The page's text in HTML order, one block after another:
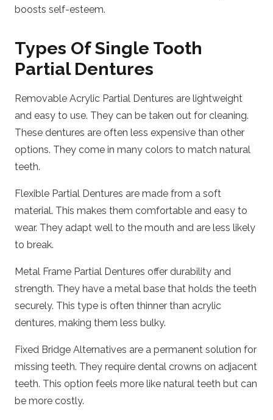
boosts self-esteem.
Types Of Single Tooth
Partial Dentures
Removable Acrylic Partial Dentures are lightweight
and easy to use. They can be taken out for cleaning.
These dentures are often less expensive than other
options. They come in many colors to match natural
teeth.
Flexible Partial Dentures are made from a soft
material. This makes them comfortable and easy to
wear. They adapt well to the mouth and are less likely
to break.
Metal Frame Partial Dentures offer durability and
strength. They have a metal base that holds the teeth
securely. This type is often thinner than acrylic
dentures, making them less bulky.
Fixed Bridge Alternatives are a permanent solution for
missing teeth. They require dental crowns on adjacent
teeth. This option feels more like natural teeth but can
be more costly.